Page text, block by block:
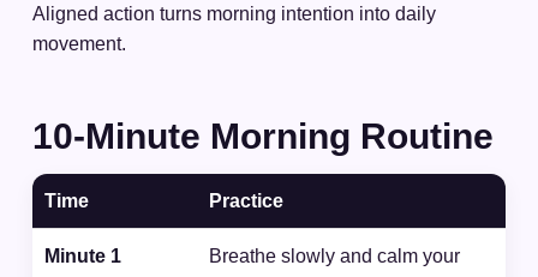
Aligned action turns morning intention into daily
movement.
10-Minute Morning Routine
Time Practice
Minute 1
Breathe slowly and calm your